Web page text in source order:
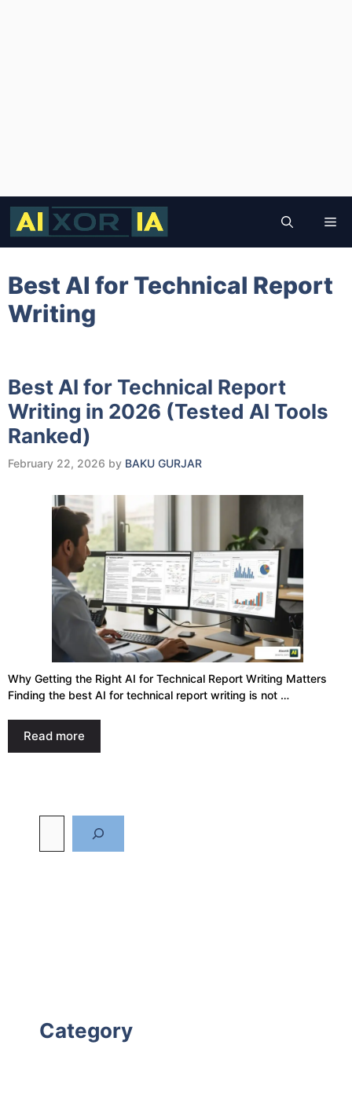
Skip
content
Best AI for Technical Report
Writing
Best AI for Technical Report
Writing in 2026 (Tested AI Tools
Ranked)
February 22, 2026 by BAKU GURJAR
Why Getting the Right AI for Technical Report Writing Matters
Finding the best AI for technical report writing is not …
Read more
Category